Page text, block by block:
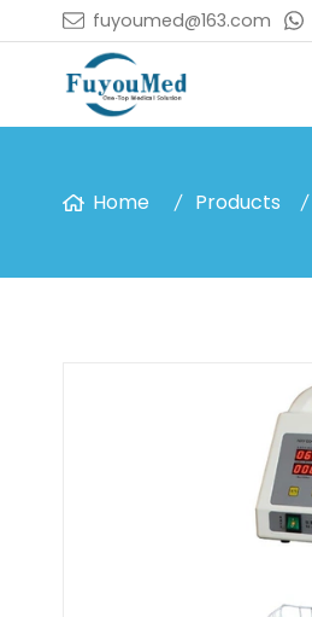
fuyoumed@163.com
Home Products